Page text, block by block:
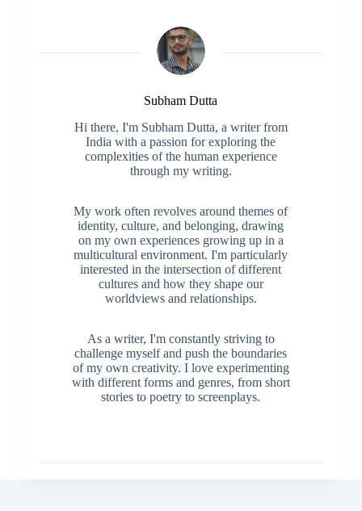
Subham Dutta
Hi there, I'm Subham Dutta, a writer from
India with a passion for exploring the
complexities of the human experience
through my writing.
My work often revolves around themes of
identity, culture, and belonging, drawing
on my own experiences growing up in a
multicultural environment. I'm particularly
interested in the intersection of different
cultures and how they shape our
worldviews and relationships.
As a writer, I'm constantly striving to
challenge myself and push the boundaries
of my own creativity. I love experimenting
with different forms and genres, from short
stories to poetry to screenplays.